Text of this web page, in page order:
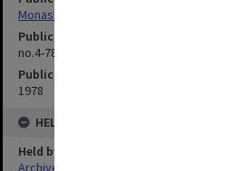
Monash Reporter
Publication issue number
no.4-78, p.8
Publication date
1978
HELD BY
Held by
Archives